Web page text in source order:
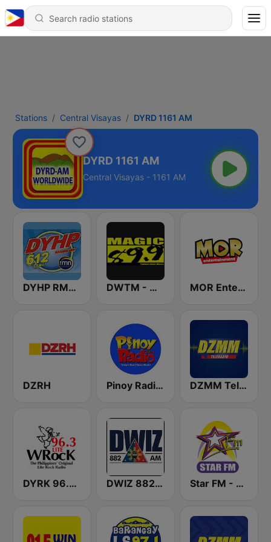
Stations Central Visayas DYRD 1161 AM
DYRD 1161 AM
Central Visayas - 1161 AM
DYHP RMN Cebu DWTM - Magic 89.9 FM MOR Entertainment
DZRH Pinoy Radio - Filipino Radio DZMM TeleRadyo
DYRK 96.3 WRocK DWIZ 882 AM Manila Star FM - Manila